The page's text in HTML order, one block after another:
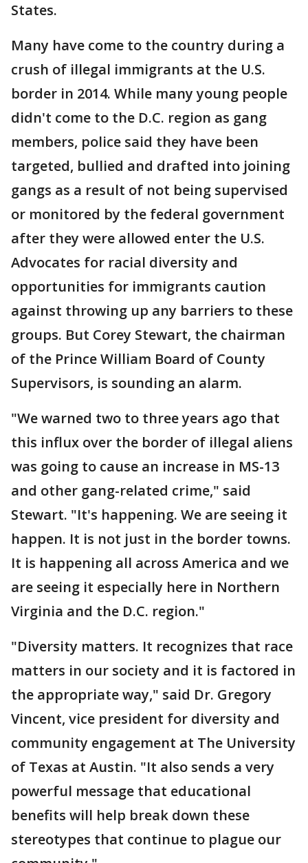
States.
Many have come to the country during a
crush of illegal immigrants at the U.S.
border in 2014. While many young people
didn't come to the D.C. region as gang
members, police said they have been
targeted, bullied and drafted into joining
gangs as a result of not being supervised
or monitored by the federal government
after they were allowed enter the U.S.
Advocates for racial diversity and
opportunities for immigrants caution
against throwing up any barriers to these
groups. But Corey Stewart, the chairman
of the Prince William Board of County
Supervisors, is sounding an alarm.
"We warned two to three years ago that
this influx over the border of illegal aliens
was going to cause an increase in MS-13
and other gang-related crime," said
Stewart. "It's happening. We are seeing it
happen. It is not just in the border towns.
It is happening all across America and we
are seeing it especially here in Northern
Virginia and the D.C. region."
"Diversity matters. It recognizes that race
matters in our society and it is factored in
the appropriate way," said Dr. Gregory
Vincent, vice president for diversity and
community engagement at The University
of Texas at Austin. "It also sends a very
powerful message that educational
benefits will help break down these
stereotypes that continue to plague our